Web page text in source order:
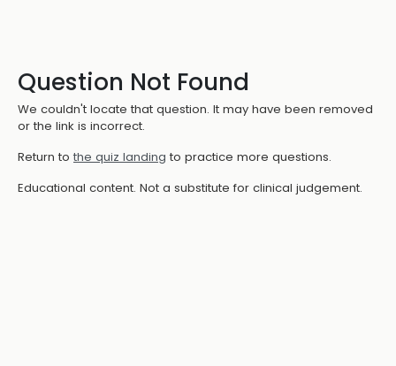
Question Not Found
We couldn't locate that question. It may have been removed
or the link is incorrect.
Return to the quiz landing to practice more questions.
Educational content. Not a substitute for clinical judgement.